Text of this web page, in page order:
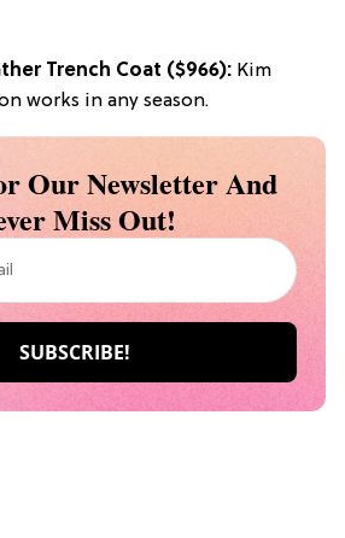
Trench Coat ($966): Kim
works in any season.
Our Newsletter And
Miss Out!